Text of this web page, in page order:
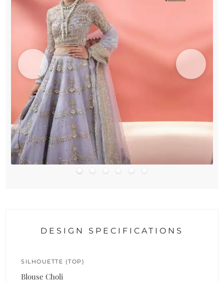
DESIGN SPECIFICATIONS
SILHOUETTE (TOP)
Blouse Choli